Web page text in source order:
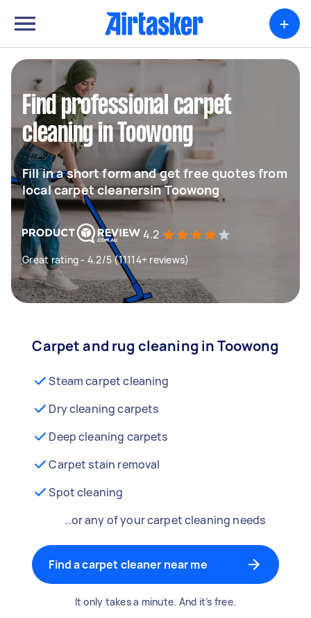
+
Find professional carpet
cleaning in Toowong
Fill in a short form and get free quotes from
local carpet cleanersin Toowong
4.2
Great rating - 4.2/5 (11114+ reviews)
Carpet and rug cleaning in Toowong
Steam carpet cleaning
Dry cleaning carpets
Deep cleaning carpets
Carpet stain removal
Spot cleaning
..or any of your carpet cleaning needs
Find a carpet cleaner near me
It only takes a minute. And it’s free.